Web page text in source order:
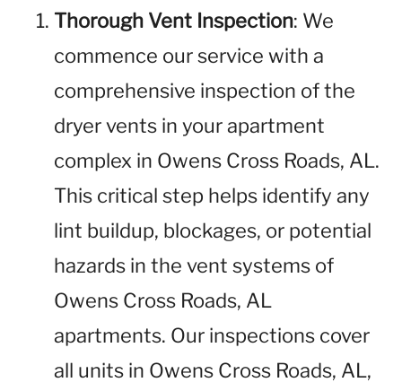
Thorough Vent Inspection: We
commence our service with a
comprehensive inspection of the
dryer vents in your apartment
complex in Owens Cross Roads, AL.
This critical step helps identify any
lint buildup, blockages, or potential
hazards in the vent systems of
Owens Cross Roads, AL
apartments. Our inspections cover
all units in Owens Cross Roads, AL,